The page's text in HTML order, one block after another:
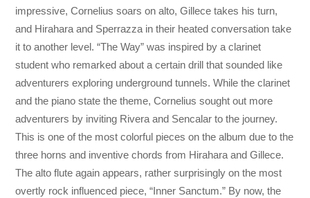
impressive, Cornelius soars on alto, Gillece takes his turn,
and Hirahara and Sperrazza in their heated conversation take
it to another level. “The Way” was inspired by a clarinet
student who remarked about a certain drill that sounded like
adventurers exploring underground tunnels. While the clarinet
and the piano state the theme, Cornelius sought out more
adventurers by inviting Rivera and Sencalar to the journey.
This is one of the most colorful pieces on the album due to the
three horns and inventive chords from Hirahara and Gillece.
The alto flute again appears, rather surprisingly on the most
overtly rock influenced piece, “Inner Sanctum.” By now, the